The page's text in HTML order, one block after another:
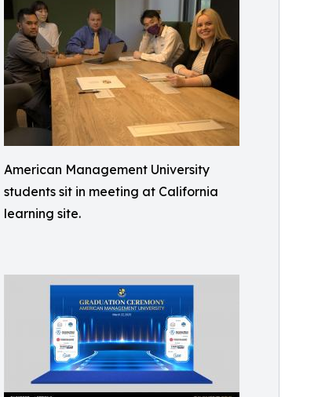
American Management University
students sit in meeting at California
learning site.